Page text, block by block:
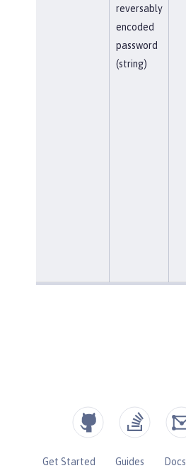
reversably
encoded
password
(string)
Get Started Guides Docs